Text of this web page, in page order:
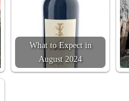
What to Expect in
August 2024